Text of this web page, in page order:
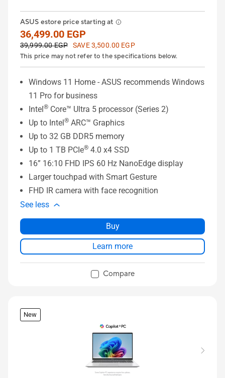
ASUS estore price starting at
36,499.00 EGP
39,999.00 EGP
SAVE 3,500.00 EGP
This price may not refer to the specifications below.
Windows 11 Home - ASUS recommends Windows
11 Pro for business
Intel® Core™ Ultra 5 processor (Series 2)
Up to Intel® ARC™ Graphics
Up to 32 GB DDR5 memory
Up to 1 TB PCIe® 4.0 x4 SSD
16” 16:10 FHD IPS 60 Hz NanoEdge display
Larger touchpad with Smart Gesture
FHD IR camera with face recognition
See less
Buy
Learn more
Compare
New